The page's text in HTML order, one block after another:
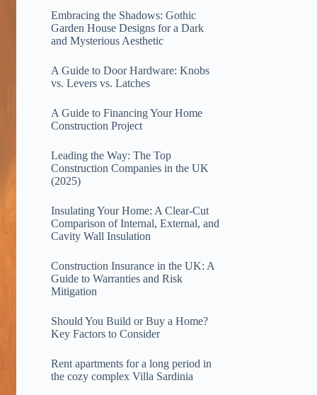
Embracing the Shadows: Gothic
Garden House Designs for a Dark
and Mysterious Aesthetic
A Guide to Door Hardware: Knobs
vs. Levers vs. Latches
A Guide to Financing Your Home
Construction Project
Leading the Way: The Top
Construction Companies in the UK
(2025)
Insulating Your Home: A Clear‑Cut
Comparison of Internal, External, and
Cavity Wall Insulation
Construction Insurance in the UK: A
Guide to Warranties and Risk
Mitigation
Should You Build or Buy a Home?
Key Factors to Consider
Rent apartments for a long period in
the cozy complex Villa Sardinia